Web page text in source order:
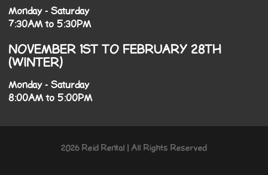
Monday - Saturday
7:30AM to 5:30PM
NOVEMBER 1ST TO FEBRUARY 28TH
(WINTER)
Monday - Saturday
8:00AM to 5:00PM
2026 Reid Rental | All Rights Reserved